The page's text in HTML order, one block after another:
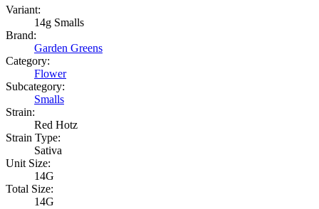
Variant:
14g Smalls
Brand:
Garden Greens
Category:
Flower
Subcategory:
Smalls
Strain:
Red Hotz
Strain Type:
Sativa
Unit Size:
14G
Total Size:
14G